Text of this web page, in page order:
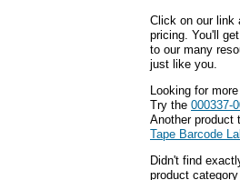
Click on our link
pricing. You'll
to our many
just like you.
Looking for
Try the 000337-
Another product
Tape Barcode
Didn't find
product